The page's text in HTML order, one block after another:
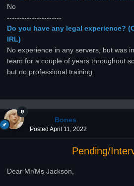
No
----------------------
Do you have any legal experience?
IRL)
No experience in any servers, but was
team for a couple of years throughout
but no professional training.
Bones
Posted April 11, 2022
Pending/
Dear Mr/Ms Jackson,